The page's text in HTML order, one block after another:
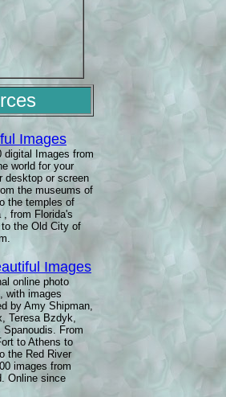
Images
digital Images from
world for your
desktop or screen
the museums of
the temples of
, from Florida's
to the Old City of
Images
online photo
with images
by Amy Shipman,
Teresa Bzdyk,
Spanoudis. From
to Athens to
the Red River
images from
Online since